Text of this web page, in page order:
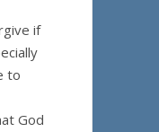
if
to
God